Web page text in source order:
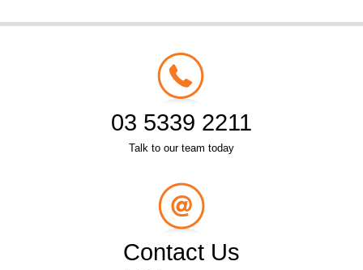
03 5339 2211
Talk to our team today
Contact Us